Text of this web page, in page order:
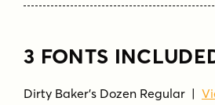
3 FONTS
Dirty Baker's Dozen Regular |